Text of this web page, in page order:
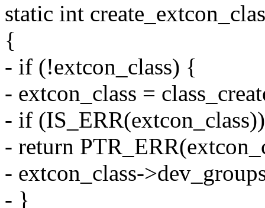
static int
{
- if (!extcon_class) {
- extcon_class =
- if (IS_ERR(extcon_class))
- return
- extcon_class-
- }